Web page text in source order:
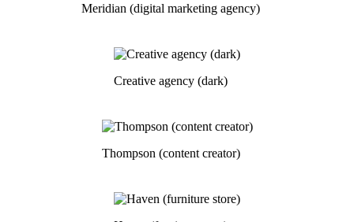
Meridian (digital marketing agency)
Creative agency (dark)
Thompson (content creator)